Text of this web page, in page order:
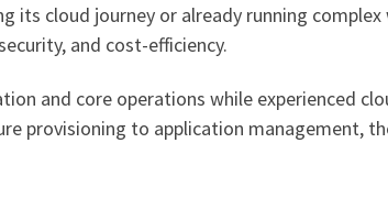
cloud journey or already running complex
and cost-efficiency.
and core operations while experienced
provisioning to application management,